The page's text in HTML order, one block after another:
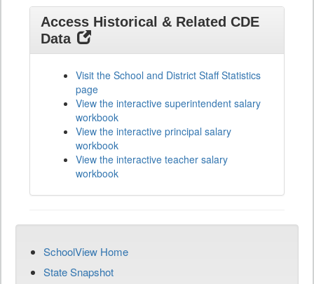
Access Historical & Related CDE
Data
Visit the School and District Staff Statistics
page
View the interactive superintendent salary
workbook
View the interactive principal salary
workbook
View the interactive teacher salary
workbook
SchoolView Home
State Snapshot